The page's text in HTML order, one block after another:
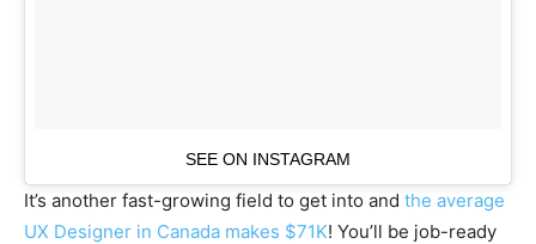
SEE ON INSTAGRAM
It’s another fast-growing field to get into and the average
UX Designer in Canada makes $71K! You’ll be job-ready